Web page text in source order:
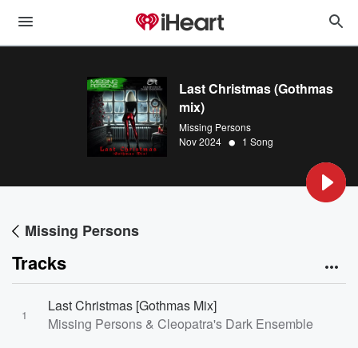
Last Christmas (Gothmas
mix)
Missing Persons
Nov 2024 • 1 Song
Missing Persons
Tracks
1
Last Christmas [Gothmas Mix]
Missing Persons & Cleopatra's Dark Ensemble